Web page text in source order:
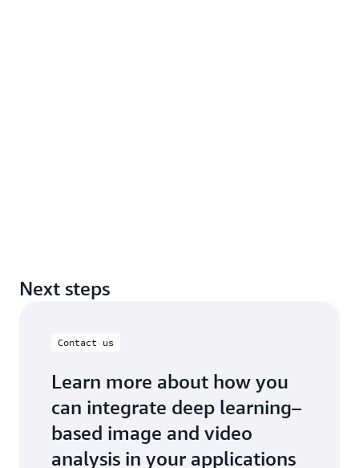
Next steps
Contact us
Learn more about how you
can integrate deep learning–
based image and video
analysis in your applications